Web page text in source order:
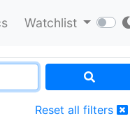
Watchlist
Reset all filters